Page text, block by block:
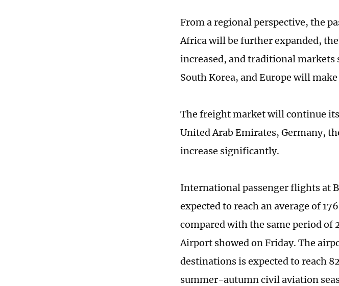
From a regional perspective, the
Africa will be further expanded,
increased, and traditional markets
South Korea, and Europe will
The freight market will continue
United Arab Emirates, Germany,
increase significantly.
International passenger flights at
expected to reach an average of
compared with the same period
Airport showed on Friday. The
destinations is expected to reach
summer-autumn civil aviation